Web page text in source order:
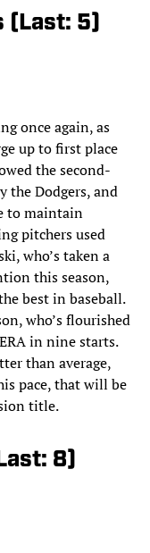
(Last: 5)
once again, as
up to first place
the second-
the Dodgers, and
to maintain
pitchers used
who’s taken a
this season,
best in baseball.
who’s flourished
in nine starts.
than average,
pace, that will be
title.
8)